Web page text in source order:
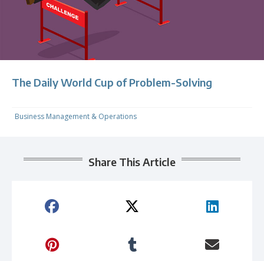
The Daily World Cup of Problem-Solving
Business Management & Operations
Share This Article